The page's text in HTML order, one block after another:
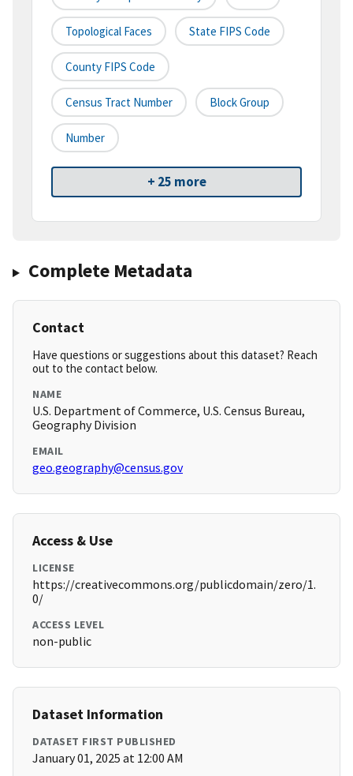
Topological Faces State FIPS Code
County FIPS Code
Census Tract Number Block Group
Number
+ 25 more
Complete Metadata
Contact
Have questions or suggestions about this dataset? Reach
out to the contact below.
NAME
U.S. Department of Commerce, U.S. Census Bureau,
Geography Division
EMAIL
geo.geography@census.gov
Access & Use
LICENSE
https://creativecommons.org/publicdomain/zero/1.
0/
ACCESS LEVEL
non-public
Dataset Information
DATASET FIRST PUBLISHED
January 01, 2025 at 12:00 AM